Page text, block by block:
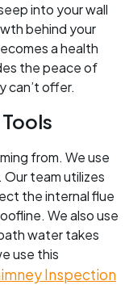
into your wall
behind your
a health
the peace of
can’t offer.
from. We use
team utilizes
the internal flue
We also use
water takes
use this
Inspection